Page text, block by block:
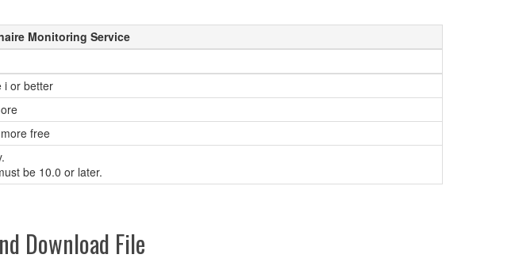
Monitoring Service
i or better
free
be 10.0 or later.
Download File